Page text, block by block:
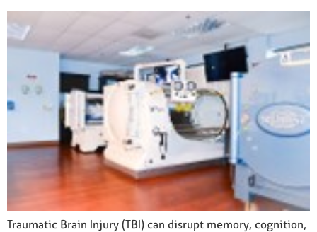
Traumatic Brain Injury (TBI) can disrupt memory, cognition,